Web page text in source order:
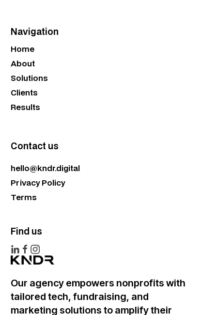
Our agency empowers nonprofits with
tailored tech, fundraising, and
marketing solutions to amplify their
Navigation
Home
About
Solutions
Clients
Results
Contact us
hello@kndr.digital
Privacy Policy
Terms
Find us